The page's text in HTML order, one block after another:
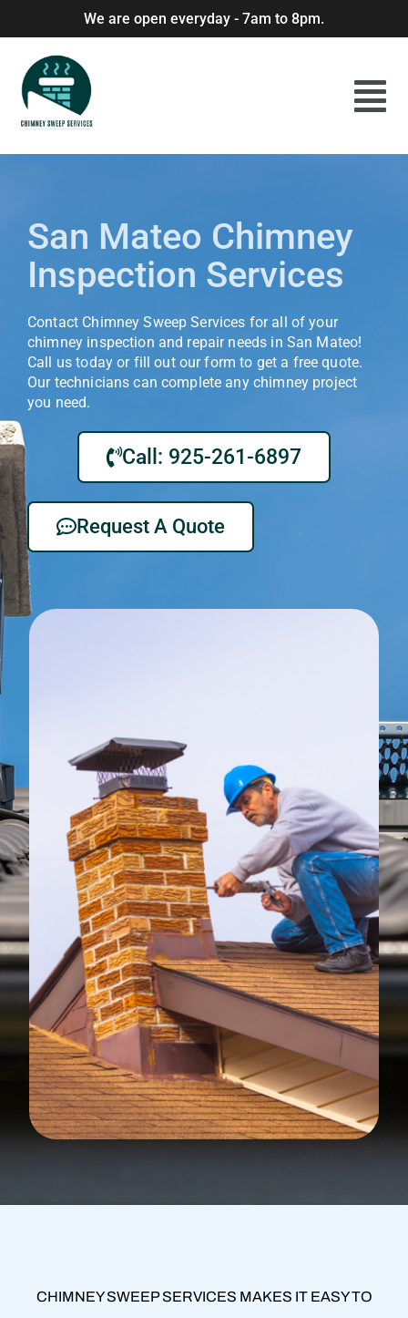
We are open everyday - 7am to 8pm.
San Mateo Chimney
Inspection Services
Contact Chimney Sweep Services for all of your
chimney inspection and repair needs in San Mateo!
Call us today or fill out our form to get a free quote.
Our technicians can complete any chimney project
you need.
Call: 925-261-6897
Request A Quote
CHIMNEY SWEEP SERVICES MAKES IT EASY TO